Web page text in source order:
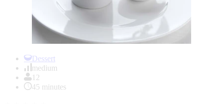
Dessert
medium
12
45 minutes